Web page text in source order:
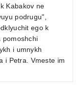
Kabakov ne
podrugu",
ego k
pomoshchi
i umnykh
i Petra. Vmeste im